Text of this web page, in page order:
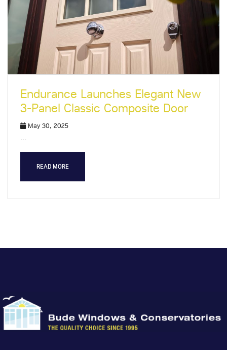
Endurance Launches Elegant New
3-Panel Classic Composite Door
May 30, 2025
READ MORE